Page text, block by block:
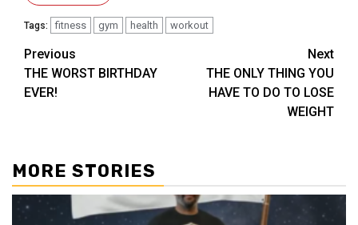
Tags: fitness gym health workout
Post
navigation
Previous
THE WORST BIRTHDAY
EVER!
Next
THE ONLY THING YOU
HAVE TO DO TO LOSE
WEIGHT
MORE STORIES